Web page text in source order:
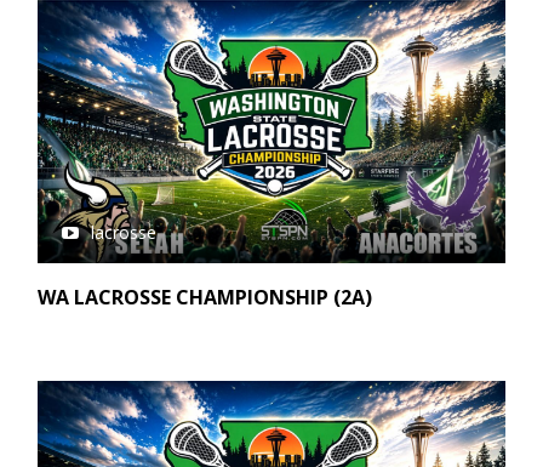
lacrosse
WA LACROSSE CHAMPIONSHIP (2A)